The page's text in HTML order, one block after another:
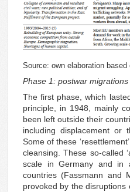
Source: own elaboration
Phase 1: postwar migrations
The first phase, which
principle, in 1948, mainly
been left outside their
including displacement or
Some of these
cleansing. These so-called
scale in Germany and in
countries (Fassmann and
provoked by the